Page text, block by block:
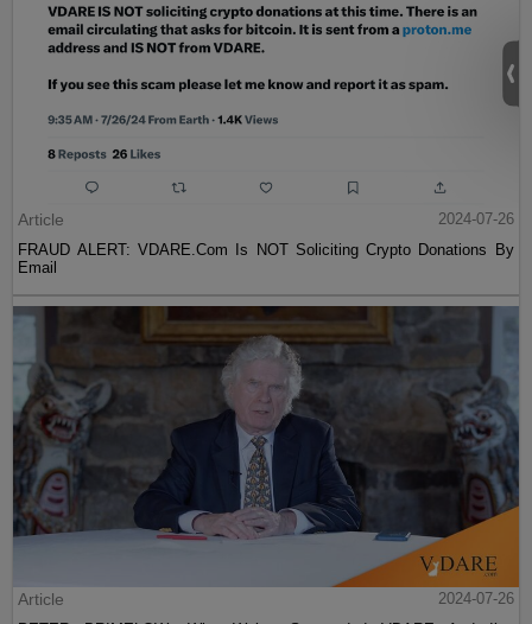
Article
2024-07-26
FRAUD ALERT: VDARE.Com Is NOT Soliciting Crypto Donations By
Email
Article
2024-07-26